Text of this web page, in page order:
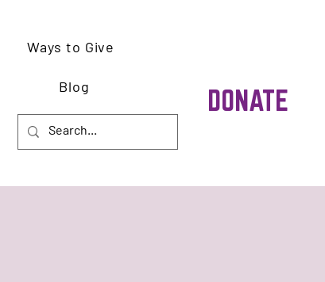
Ways to Give
Blog DONATE